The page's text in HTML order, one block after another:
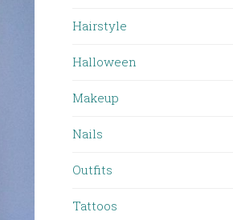
Hairstyle
Halloween
Makeup
Nails
Outfits
Tattoos